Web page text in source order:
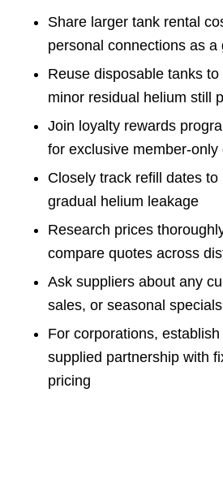
Share larger tank rental
personal connections as a
Reuse disposable tanks
minor residual helium still
Join loyalty rewards
for exclusive member-only
Closely track refill dates to
gradual helium leakage
Research prices
compare quotes across
Ask suppliers about any
sales, or seasonal specials
For corporations,
supplied partnership with
pricing